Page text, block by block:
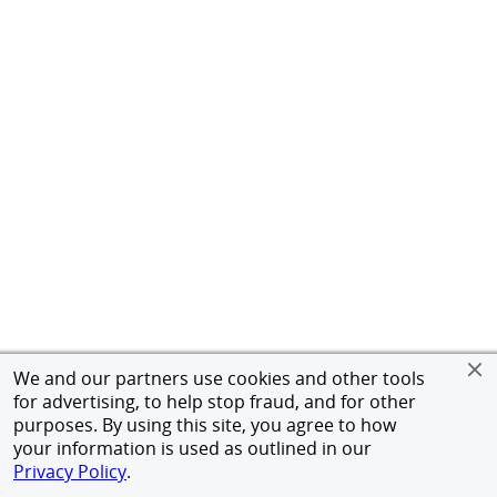
We and our partners use cookies and other tools
for advertising, to help stop fraud, and for other
purposes. By using this site, you agree to how
your information is used as outlined in our
Privacy Policy.